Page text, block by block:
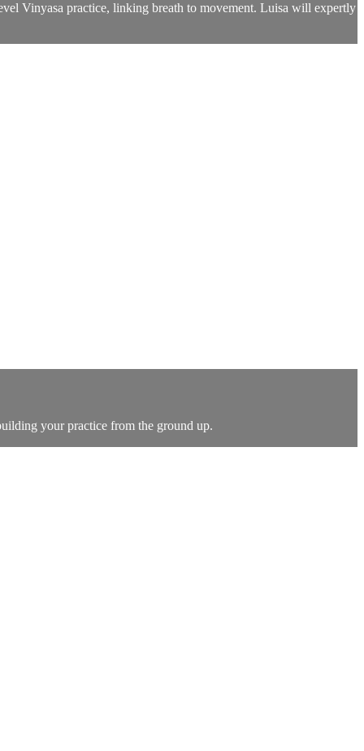
Vinyasa practice, linking breath to movement. Luisa will expertly
your practice from the ground up.